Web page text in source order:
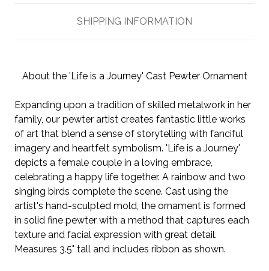
SHIPPING INFORMATION
About the 'Life is a Journey' Cast Pewter Ornament
Expanding upon a tradition of skilled metalwork in her
family, our pewter artist creates fantastic little works
of art that blend a sense of storytelling with fanciful
imagery and heartfelt symbolism. 'Life is a Journey'
depicts a female couple in a loving embrace,
celebrating a happy life together. A rainbow and two
singing birds complete the scene. Cast using the
artist's hand-sculpted mold, the ornament is formed
in solid fine pewter with a method that captures each
texture and facial expression with great detail.
Measures 3.5" tall and includes ribbon as shown.